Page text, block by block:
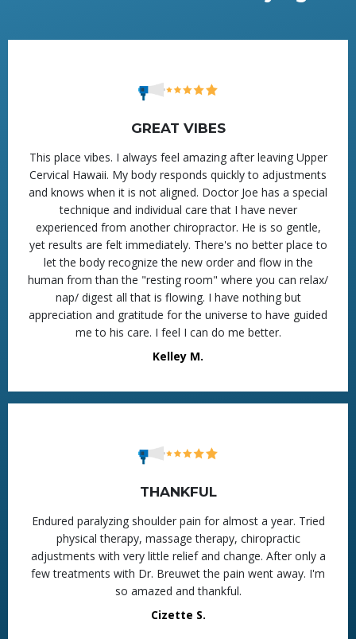
GREAT VIBES
This place vibes. I always feel amazing after leaving Upper
Cervical Hawaii. My body responds quickly to adjustments
and knows when it is not aligned. Doctor Joe has a special
technique and individual care that I have never
experienced from another chiropractor. He is so gentle,
yet results are felt immediately. There's no better place to
let the body recognize the new order and flow in the
human from than the "resting room" where you can relax/
nap/ digest all that is flowing. I have nothing but
appreciation and gratitude for the universe to have guided
me to his care. I feel I can do me better.
Kelley M.
THANKFUL
Endured paralyzing shoulder pain for almost a year. Tried
physical therapy, massage therapy, chiropractic
adjustments with very little relief and change. After only a
few treatments with Dr. Breuwet the pain went away. I'm
so amazed and thankful.
Cizette S.